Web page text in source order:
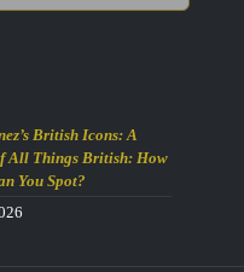
British Icons: A
All Things British: How
You Spot?